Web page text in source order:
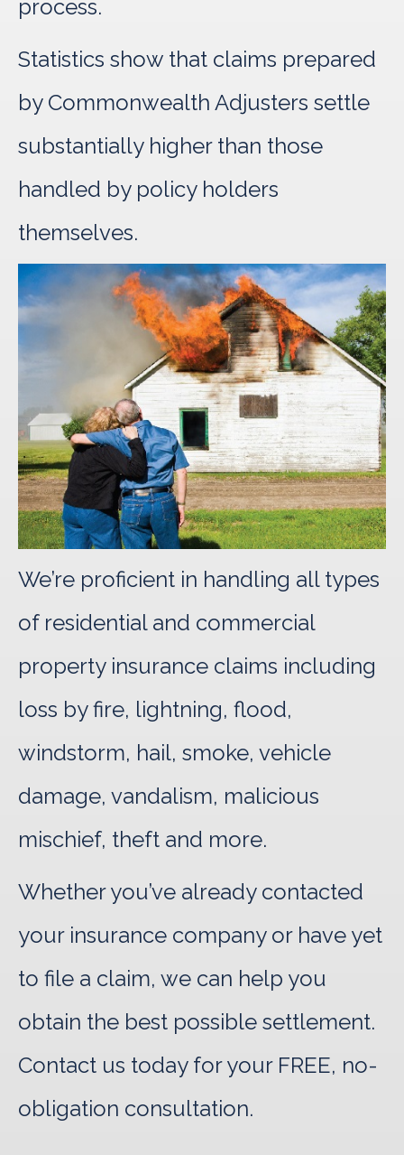
process.
Statistics show that claims prepared
by Commonwealth Adjusters settle
substantially higher than those
handled by policy holders
themselves.
We’re proficient in handling all types
of residential and commercial
property insurance claims including
loss by fire, lightning, flood,
windstorm, hail, smoke, vehicle
damage, vandalism, malicious
mischief, theft and more.
Whether you’ve already contacted
your insurance company or have yet
to file a claim, we can help you
obtain the best possible settlement.
Contact us today for your FREE, no-
obligation consultation.